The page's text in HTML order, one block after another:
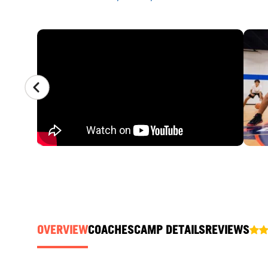
CAMP GALLERY
OVERVIEWCOACHESCAMP DETAILSREVIEWS